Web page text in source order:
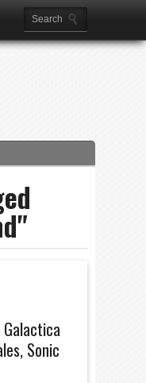
Sonic